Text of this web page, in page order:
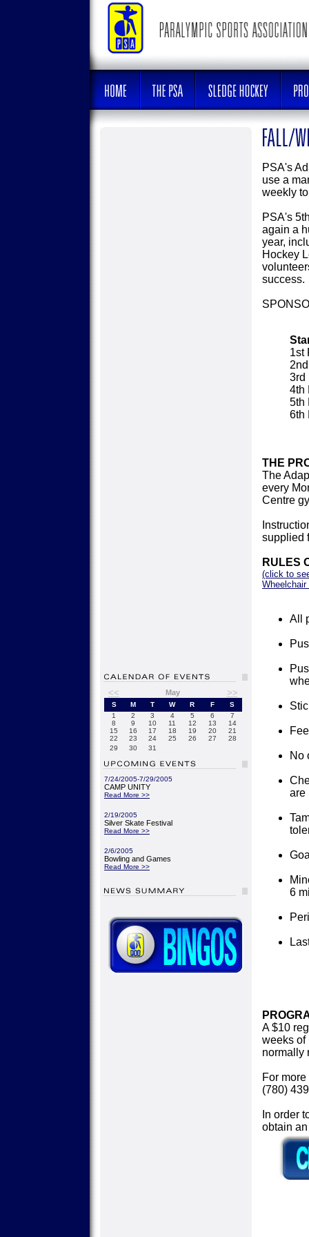
<< May >>
S M T W R F
S
1
2 3 4 5 6
7
8
9 10 11 12 13
14
15
16 17 18 19 20
21
22
23 24 25 26 27
28
29
30 31
7/24/2005-7/29/2005
CAMP UNITY
Read More >>
2/19/2005
Silver Skate Festival
Read More >>
2/6/2005
Bowling and Games
Read More >>
PSA's
use a
weekly
PSA's
again a
year,
Hockey
success.
1st
3rd
4th
5th
6th
THE
The
every
Centre
supplied
RULES
(click to
All
No
are
6
A $10
weeks of
normally
For
(780)
In order
obtain